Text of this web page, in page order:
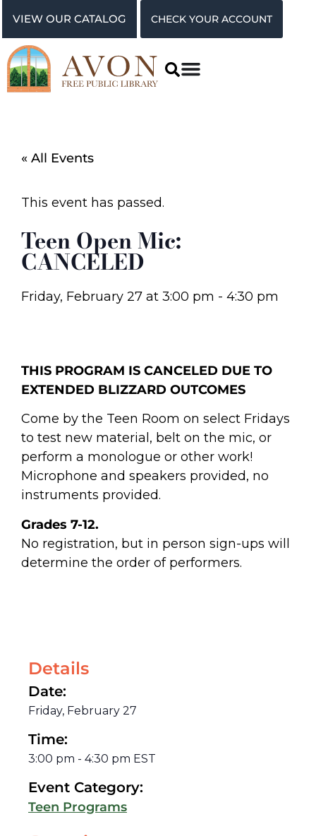
VIEW OUR CATALOG CHECK YOUR ACCOUNT
« All Events
This event has passed.
Teen Open Mic:
CANCELED
Friday, February 27 at 3:00 pm - 4:30 pm
THIS PROGRAM IS CANCELED DUE TO
EXTENDED BLIZZARD OUTCOMES
Come by the Teen Room on select Fridays
to test new material, belt on the mic, or
perform a monologue or other work!
Microphone and speakers provided, no
instruments provided.
Grades 7-12.
No registration, but in person sign-ups will
determine the order of performers.
Details
Date:
Friday, February 27
Time:
3:00 pm - 4:30 pm EST
Event Category:
Teen Programs